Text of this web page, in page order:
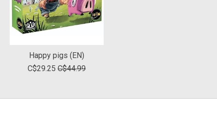
Happy pigs (EN)
C$29.25 C$44.99